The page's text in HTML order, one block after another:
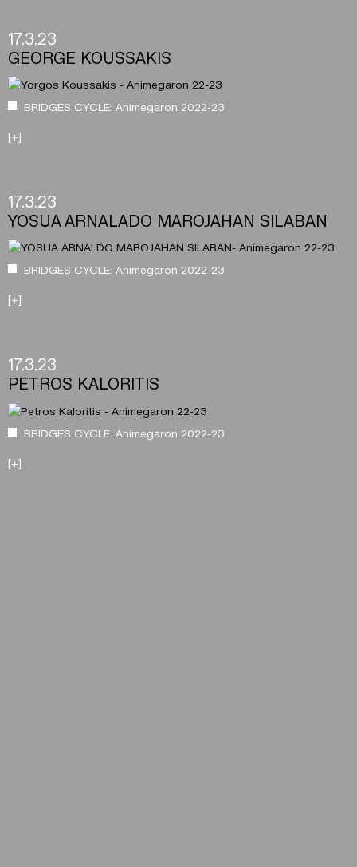
17.3.23
GEORGE KOUSSAKIS
BRIDGES CYCLE: Animegaron 2022-23
[+]
17.3.23
YOSUA ARNALADO MAROJAHAN SILABAN
BRIDGES CYCLE: Animegaron 2022-23
[+]
17.3.23
PETROS KALORITIS
BRIDGES CYCLE: Animegaron 2022-23
[+]